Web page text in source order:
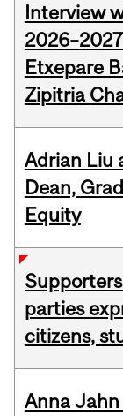
Interview
Etxepare
Zipitria
Adrian Liu
Dean,
Equity
parties
citizens,
Anna